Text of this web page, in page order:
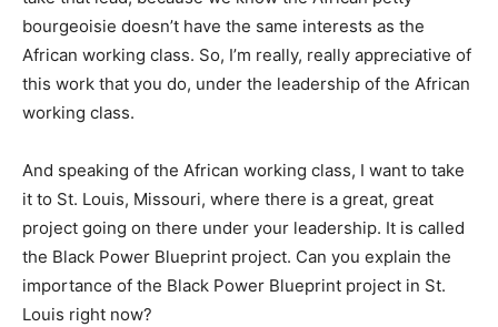
bourgeoisie doesn’t have the same interests as the
African working class. So, I’m really, really appreciative of
this work that you do, under the leadership of the African
working class.
And speaking of the African working class, I want to take
it to St. Louis, Missouri, where there is a great, great
project going on there under your leadership. It is called
the Black Power Blueprint project. Can you explain the
importance of the Black Power Blueprint project in St.
Louis right now?